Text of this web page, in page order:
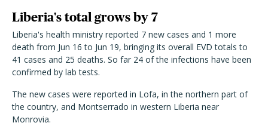
Liberia's total grows by 7
Liberia's health ministry reported 7 new cases and 1 more
death from Jun 16 to Jun 19, bringing its overall EVD totals to
41 cases and 25 deaths. So far 24 of the infections have been
confirmed by lab tests.
The new cases were reported in Lofa, in the northern part of
the country, and Montserrado in western Liberia near
Monrovia.